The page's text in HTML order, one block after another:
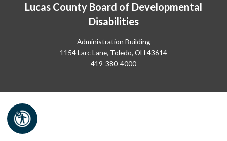
Lucas County Board of Developmental
Disabilities
Administration Building
1154 Larc Lane, Toledo, OH 43614
419-380-4000